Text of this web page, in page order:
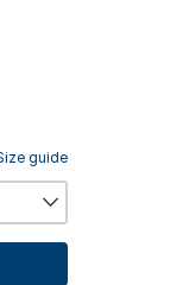
guide